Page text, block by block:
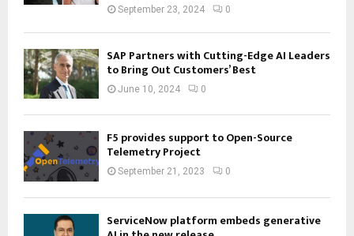
September 23, 2024 0
SAP Partners with Cutting-Edge AI Leaders
to Bring Out Customers’ Best
June 10, 2024 0
F5 provides support to Open-Source
Telemetry Project
September 21, 2023 0
ServiceNow platform embeds generative